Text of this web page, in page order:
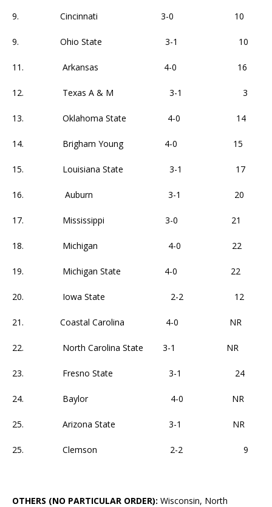
9. Cincinnati 3-0 10
9. Ohio State 3-1 10
11. Arkansas 4-0 16
12. Texas A & M 3-1 3
13. Oklahoma State 4-0 14
14. Brigham Young 4-0 15
15. Louisiana State 3-1 17
16. Auburn 3-1 20
17. Mississippi 3-0 21
18. Michigan 4-0 22
19. Michigan State 4-0 22
20. Iowa State 2-2 12
21. Coastal Carolina 4-0 NR
22. North Carolina State 3-1 NR
23. Fresno State 3-1 24
24. Baylor 4-0 NR
25. Arizona State 3-1 NR
25. Clemson 2-2 9
OTHERS (NO PARTICULAR ORDER): Wisconsin, North